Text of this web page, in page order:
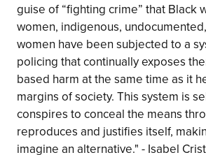
guise of “fighting crime” that Black
women, indigenous,
women have been subjected to a
policing that continually exposes
based harm at the same time as it
margins of society. This system is
conspires to conceal the means
reproduces and justifies itself,
imagine an alternative." - Isabel